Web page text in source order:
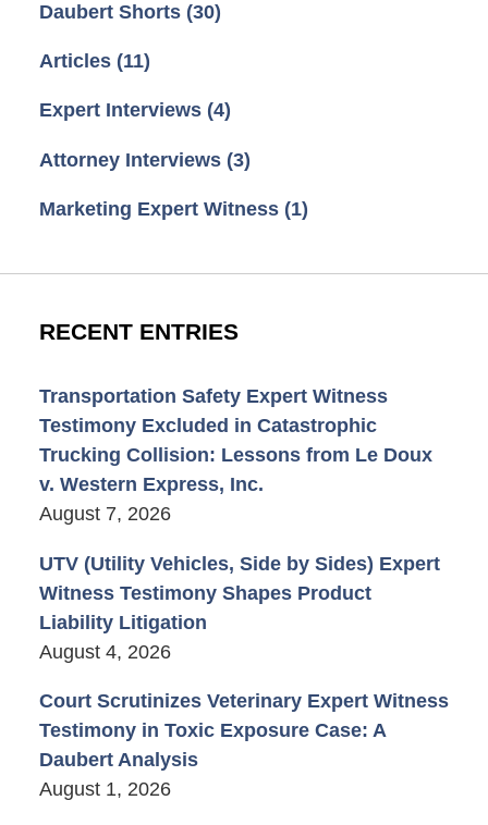
Daubert Shorts (30)
Articles (11)
Expert Interviews (4)
Attorney Interviews (3)
Marketing Expert Witness (1)
RECENT ENTRIES
Transportation Safety Expert Witness
Testimony Excluded in Catastrophic
Trucking Collision: Lessons from Le Doux
v. Western Express, Inc.
August 7, 2026
UTV (Utility Vehicles, Side by Sides) Expert
Witness Testimony Shapes Product
Liability Litigation
August 4, 2026
Court Scrutinizes Veterinary Expert Witness
Testimony in Toxic Exposure Case: A
Daubert Analysis
August 1, 2026